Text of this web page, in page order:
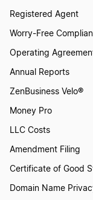
Best
Best Iowa LLC
Best New
Best Utah LLC
Registered Agent
Worry-Free
Operating
Annual Reports
ZenBusiness Velo®
Money Pro
LLC Costs
Amendment Filing
Certificate of Good
Domain Name